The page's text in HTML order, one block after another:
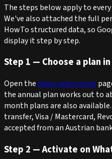
The steps below apply to
We've also attached the full
HowTo structured data, so
display it step by step.
Step 1 — Choose a plan in
Open the plans and pricing
the annual plan works out to
month plans are also
transfer, Visa / Mastercard,
accepted from an Austrian
Step 2 — Activate on